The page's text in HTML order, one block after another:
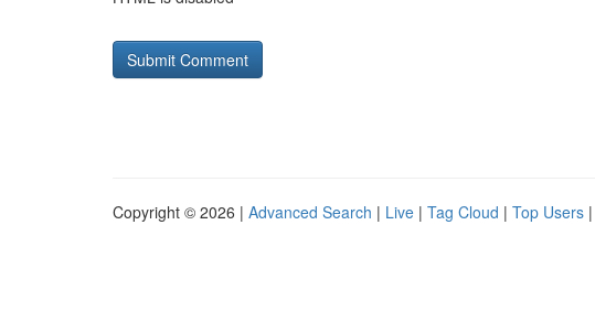
Copyright © 2026 | Advanced Search | Live | Tag Cloud | Top Users